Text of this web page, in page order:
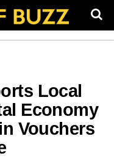
Local
Economy
Vouchers